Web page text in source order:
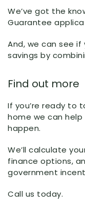
We’ve got the
Guarantee
And, we can see if
savings by
Find out more
If you’re ready to
home we can
happen.
We’ll calculate
finance options,
government
Call us today.